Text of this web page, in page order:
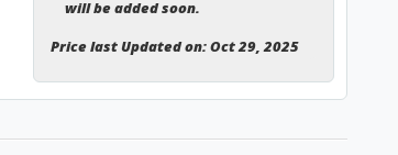
will be added soon.
Price last Updated on: Oct 29, 2025